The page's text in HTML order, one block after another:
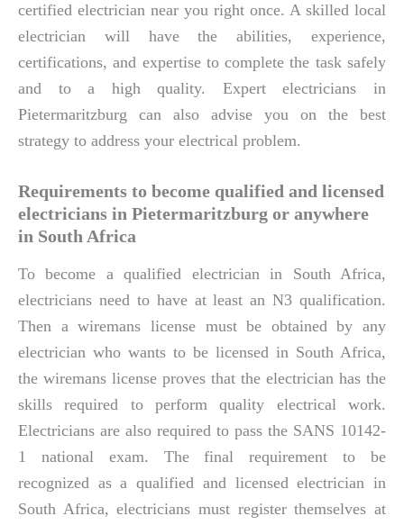
certified electrician near you right once. A skilled local
electrician will have the abilities, experience,
certifications, and expertise to complete the task safely
and to a high quality. Expert electricians in
Pietermaritzburg can also advise you on the best
strategy to address your electrical problem.
Requirements to become qualified and licensed
electricians in Pietermaritzburg or anywhere
in South Africa
To become a qualified electrician in South Africa,
electricians need to have at least an N3 qualification.
Then a wiremans license must be obtained by any
electrician who wants to be licensed in South Africa,
the wiremans license proves that the electrician has the
skills required to perform quality electrical work.
Electricians are also required to pass the SANS 10142-
1 national exam. The final requirement to be
recognized as a qualified and licensed electrician in
South Africa, electricians must register themselves at